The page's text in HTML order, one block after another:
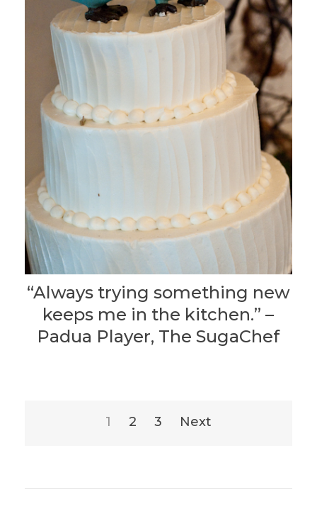
“Always trying something new
keeps me in the kitchen.” –
Padua Player, The SugaChef
pagination
1 2 3 Next